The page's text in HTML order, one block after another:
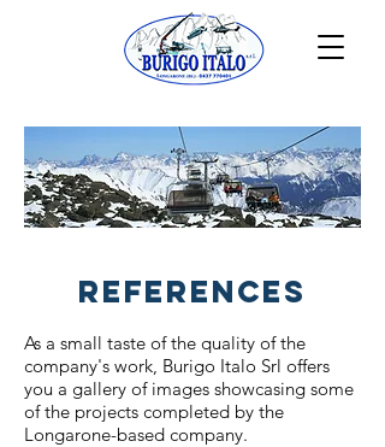
REFERENCES
As a small taste of the quality of the
company's work, Burigo Italo Srl offers
you a gallery of images showcasing some
of the projects completed by the
Longarone-based company.